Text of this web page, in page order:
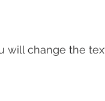
will change the